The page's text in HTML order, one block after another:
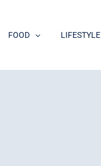
FOOD LIFESTYLE